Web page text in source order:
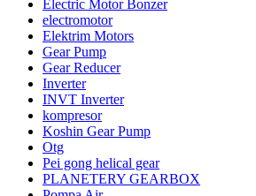
Electric Motor Bonzer
electromotor
Elektrim Motors
Gear Pump
Gear Reducer
Inverter
INVT Inverter
kompresor
Koshin Gear Pump
Otg
Pei gong helical gear
PLANETERY GEARBOX